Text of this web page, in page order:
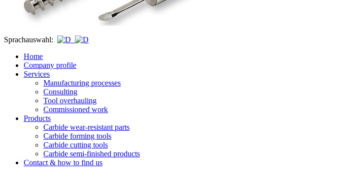
Sprachauswahl:
Home
Company profile
Services
Manufacturing processes
Consulting
Tool overhauling
Commissioned work
Products
Carbide wear-resistant parts
Carbide forming tools
Carbide cutting tools
Carbide semi-finished products
Contact & how to find us